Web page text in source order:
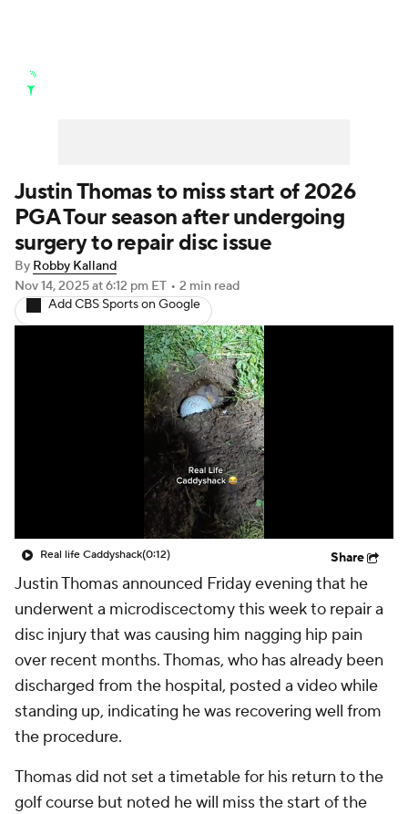
Golf Shop
Justin Thomas to miss start of 2026
PGA Tour season after undergoing
surgery to repair disc issue
By Robby Kalland
Nov 14, 2025at 6:12 pm ET • 2 min read
Add CBS Sports on Google
Real life Caddyshack(0:12) Share
Justin Thomas announced Friday evening that he
underwent a microdiscectomy this week to repair a
disc injury that was causing him nagging hip pain
over recent months. Thomas, who has already been
discharged from the hospital, posted a video while
standing up, indicating he was recovering well from
the procedure.
Thomas did not set a timetable for his return to the
golf course but noted he will miss the start of the